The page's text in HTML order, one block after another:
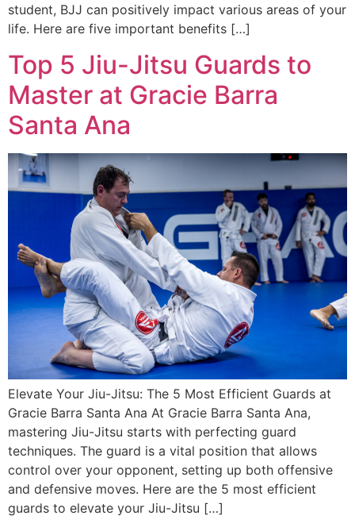
student, BJJ can positively impact various areas of your
life. Here are five important benefits […]
Top 5 Jiu-Jitsu Guards to
Master at Gracie Barra
Santa Ana
Elevate Your Jiu-Jitsu: The 5 Most Efficient Guards at
Gracie Barra Santa Ana At Gracie Barra Santa Ana,
mastering Jiu-Jitsu starts with perfecting guard
techniques. The guard is a vital position that allows
control over your opponent, setting up both offensive
and defensive moves. Here are the 5 most efficient
guards to elevate your Jiu-Jitsu […]